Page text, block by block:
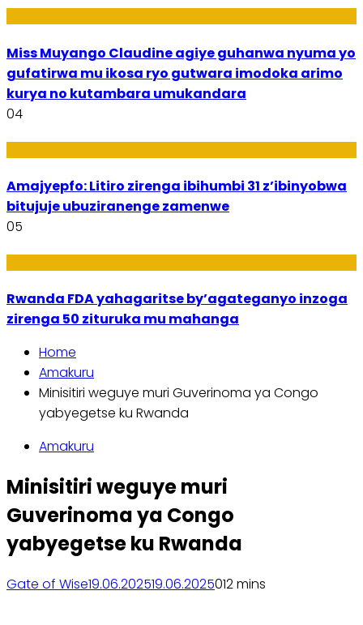
Miss Muyango Claudine agiye guhanwa nyuma yo
gufatirwa mu ikosa ryo gutwara imodoka arimo
kurya no kutambara umukandara
04
Amajyepfo: Litiro zirenga ibihumbi 31 z’ibinyobwa
bitujuje ubuziranenge zamenwe
05
Rwanda FDA yahagaritse by’agateganyo inzoga
zirenga 50 zituruka mu mahanga
Home
Amakuru
Minisitiri weguye muri Guverinoma ya Congo
yabyegetse ku Rwanda
Amakuru
Minisitiri weguye muri
Guverinoma ya Congo
yabyegetse ku Rwanda
Gate of Wise19.06.202519.06.2025012 mins